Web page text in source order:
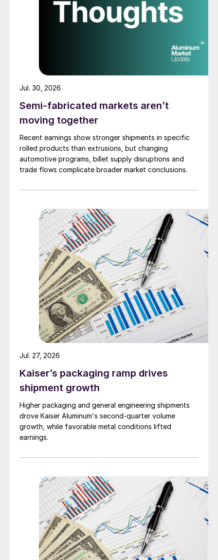
Semi-fabricated markets aren’t
moving together
Recent earnings show stronger shipments in specific
rolled products than extrusions, but changing
automotive programs, billet supply disruptions and
trade flows complicate broader market conclusions.
Jul. 30, 2026
Kaiser’s packaging ramp drives
shipment growth
Higher packaging and general engineering shipments
drove Kaiser Aluminum's second-quarter volume
growth, while favorable metal conditions lifted
earnings.
Jul. 27, 2026